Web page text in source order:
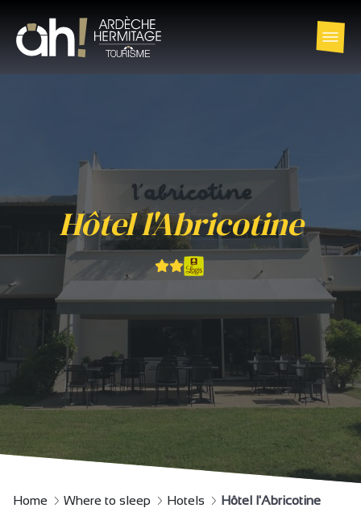
Hôtel l'Abricotine
Home Where to sleep Hotels Hôtel l'Abricotine